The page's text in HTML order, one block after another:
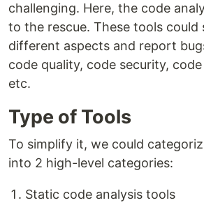
challenging. Here, the code
to the rescue. These tools could
different aspects and report
code quality, code security,
etc.
Type of Tools
To simplify it, we could
into 2 high-level categories:
Static code analysis tools